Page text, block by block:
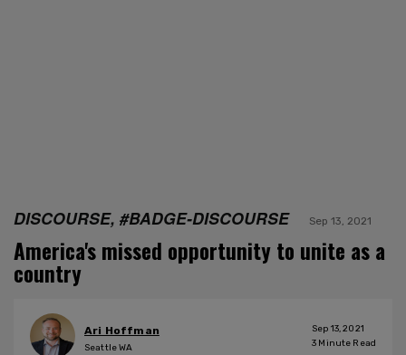
DISCOURSE, #BADGE-DISCOURSE Sep 13, 2021
America's missed opportunity to unite as a
country
Ari Hoffman
Seattle WA
Sep 13, 2021
3 Minute Read